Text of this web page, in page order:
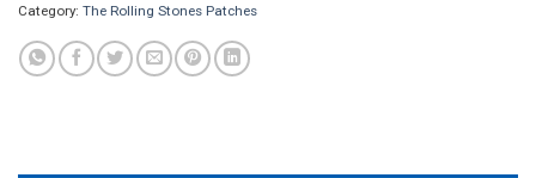
Category: The Rolling Stones Patches